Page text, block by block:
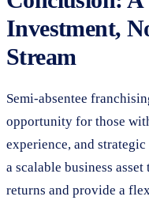
Investment,
Stream
Semi-absentee
opportunity for those
experience, and
a scalable business
returns and provide a